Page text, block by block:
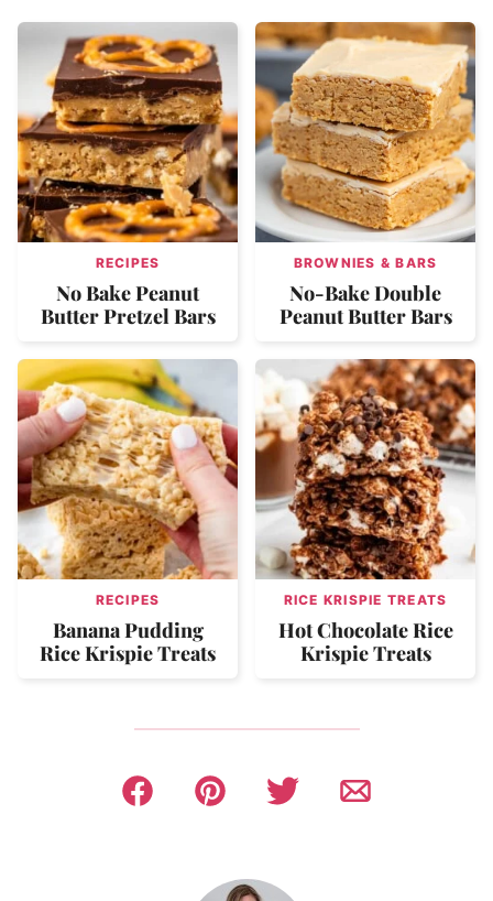
RECIPES
No Bake Peanut
Butter Pretzel Bars
BROWNIES & BARS
No-Bake Double
Peanut Butter Bars
RECIPES
Banana Pudding
Rice Krispie Treats
RICE KRISPIE TREATS
Hot Chocolate Rice
Krispie Treats